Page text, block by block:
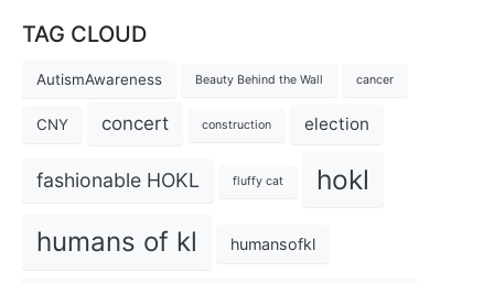
TAG CLOUD
AutismAwareness Beauty Behind the Wall cancer
CNY concert construction election
fashionable HOKL fluffy cat hokl
humans of kl humansofkl